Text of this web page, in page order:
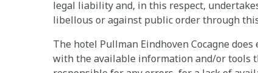
legal liability and, in this respect,
libellous or against public order through
The hotel Pullman Eindhoven Cocagne
with the available information and/or tools